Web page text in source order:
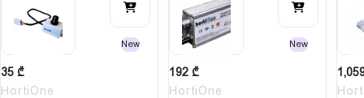
New
35 ₾
HortiOne
New
192 ₾
HortiOne